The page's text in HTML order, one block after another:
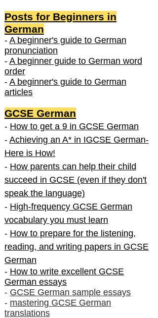
Posts for Beginners in
German
- A beginner's guide to German
pronunciation
- A beginner guide to German word
order
- A beginner's guide to German
articles
GCSE German
- How to get a 9 in GCSE German
- Achieving an A* in IGCSE German-
Here is How!
- How parents can help their child
succeed in GCSE (even if they don't
speak the language)
- High-frequency GCSE German
vocabulary you must learn
- How to prepare for the listening,
reading, and writing papers in GCSE
German
- How to write excellent GCSE
German essays
- GCSE German sample essays
- mastering GCSE German
translations